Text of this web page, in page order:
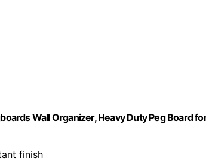
Wall Organizer, Heavy Duty Peg Board
finish